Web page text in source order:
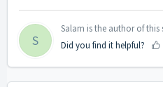
S
Salam is the author of
Did you find it helpful?